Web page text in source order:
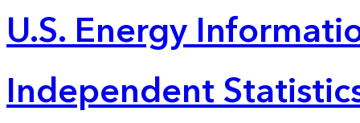
U.S. Energy
Independent